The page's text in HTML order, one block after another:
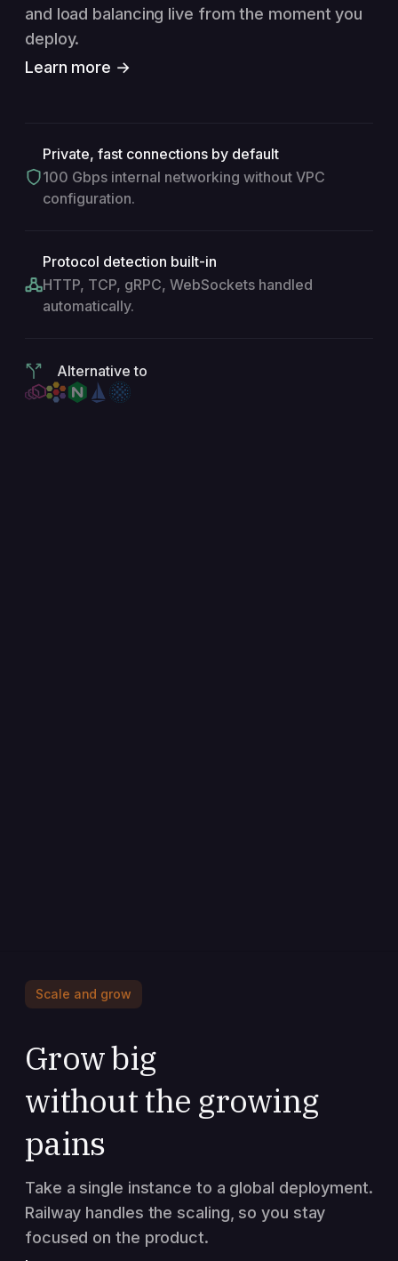
and load balancing live from the moment you
deploy.
Learn more →
Private, fast connections by default
100 Gbps internal networking without VPC
configuration.
Protocol detection built-in
HTTP, TCP, gRPC, WebSockets handled
automatically.
Alternative to
Scale and grow
Grow big
without the growing
pains
Take a single instance to a global deployment.
Railway handles the scaling, so you stay
focused on the product.